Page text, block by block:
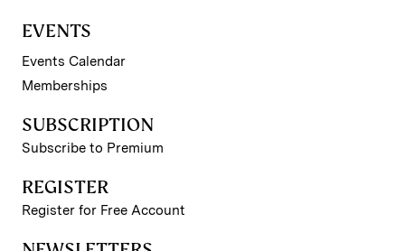
EVENTS
Events Calendar
Memberships
SUBSCRIPTION
Subscribe to Premium
REGISTER
Register for Free Account